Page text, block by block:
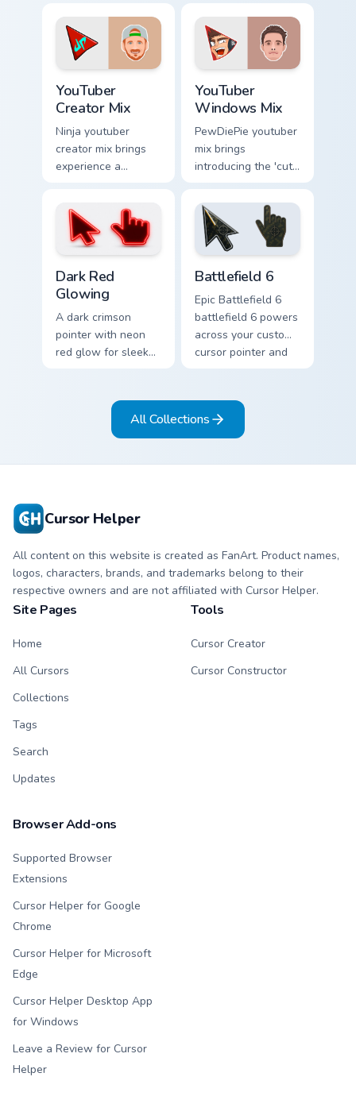
brightens your
channel custom
cursor.
pointer with content
creator desktop
flair.
YouTuber
Creator Mix
Ninja youtuber
creator mix brings
experience a
YouTuber Creator
Mix glides across
YouTuber
Windows Mix
PewDiePie youtuber
mix brings
introducing the 'cute
cursor packs for '
from YouTuber
Windows Mix paints
your screen custom
cursor tabs.
Dark Red
Glowing
A dark crimson
pointer with neon
red glow for sleek
Battlefield 6
Epic Battlefield 6
battlefield 6 powers
across your custom
cursor pointer and
click pair today.
All Collections
Cursor Helper
All content on this website is created as FanArt. Product names,
logos, characters, brands, and trademarks belong to their
respective owners and are not affiliated with Cursor Helper.
Site Pages
Home
All Cursors
Collections
Tags
Search
Updates
Tools
Cursor Creator
Cursor Constructor
Browser Add-ons
Supported Browser
Extensions
Cursor Helper for Google
Chrome
Cursor Helper for Microsoft
Edge
Cursor Helper Desktop App
for Windows
Leave a Review for Cursor
Helper